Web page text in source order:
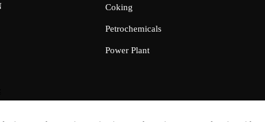
Coking
Petrochemicals
Power Plant